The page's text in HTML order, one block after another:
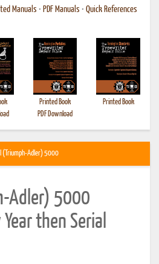
Manuals • PDF Manuals • Quick References
Printed Book
PDF Download
Printed Book
(Triumph-Adler) 5000
Adler) 5000
then Serial